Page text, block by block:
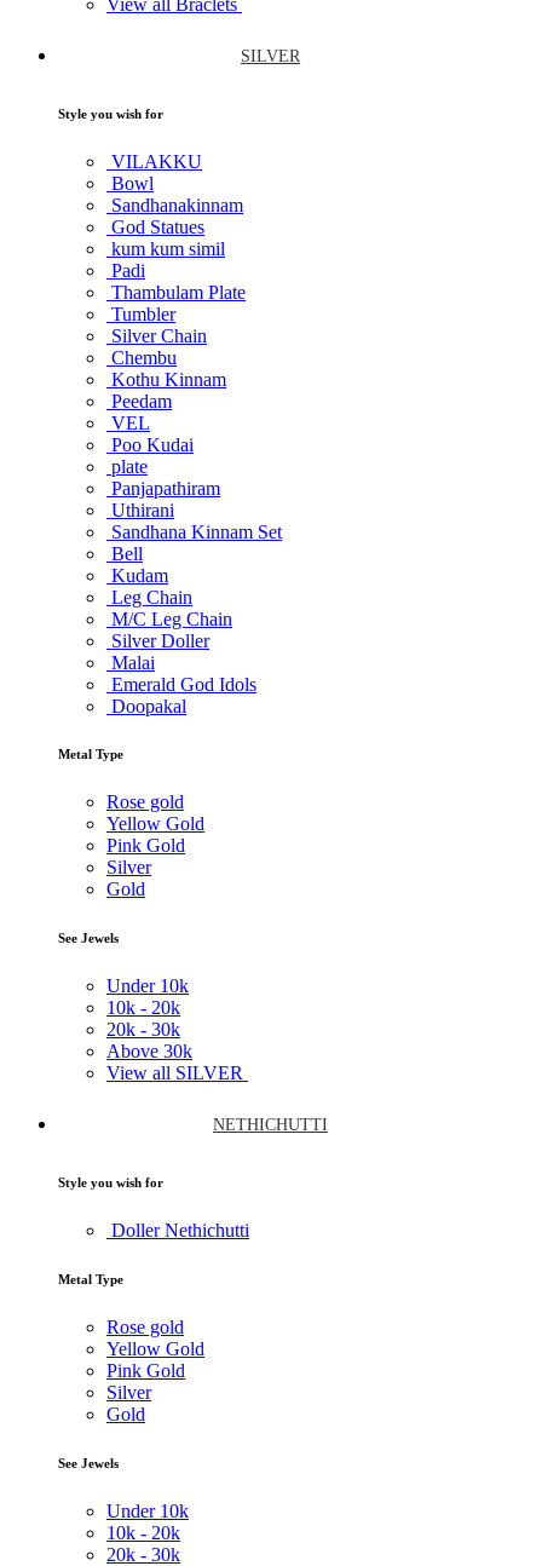
SILVER
Style you wish for
VILAKKU
Bowl
Sandhanakinnam
God Statues
kum kum simil
Padi
Thambulam Plate
Tumbler
Silver Chain
Chembu
Kothu Kinnam
Peedam
VEL
Poo Kudai
plate
Panjapathiram
Uthirani
Sandhana Kinnam Set
Bell
Kudam
Leg Chain
M/C Leg Chain
Silver Doller
Malai
Emerald God Idols
Doopakal
Metal Type
Rose gold
Yellow Gold
Pink Gold
Silver
Gold
See Jewels
Under 10k
10k - 20k
20k - 30k
Above 30k
View all SILVER
NETHICHUTTI
Style you wish for
Doller Nethichutti
Metal Type
Rose gold
Yellow Gold
Pink Gold
Silver
Gold
See Jewels
Under 10k
10k - 20k
20k - 30k